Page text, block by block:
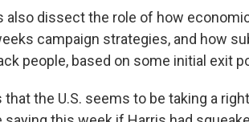
also dissect the role of how
campaign strategies, and how
people, based on some initial exit
the U.S. seems to be taking a